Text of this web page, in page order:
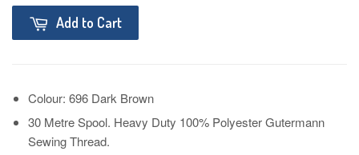
Add to Cart
Colour: 696 Dark Brown
30 Metre Spool. Heavy Duty 100% Polyester Gutermann
Sewing Thread.